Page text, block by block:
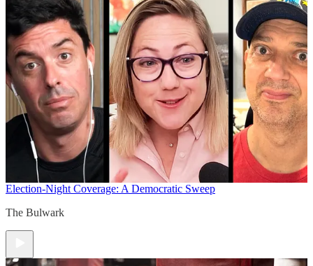
Election-Night Coverage: A Democratic Sweep
The Bulwark